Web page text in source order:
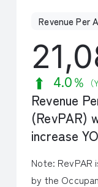
Revenue Per
4.0％
Revenue
(RevPAR)
increase
Note: RevPAR
by the